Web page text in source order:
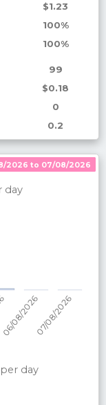
$1.23
100%
100%
99
$0.18
0
0.2
2026 to 07/08/2026
day
2026 to 07/08/2026
day